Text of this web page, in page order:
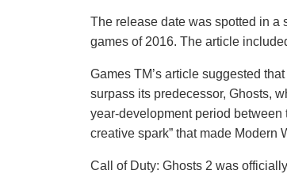
The release date was spotted in a
games of 2016. The article
Games TM’s article suggested
surpass its predecessor, Ghosts,
year-development period between
creative spark” that made Modern
Call of Duty: Ghosts 2 was